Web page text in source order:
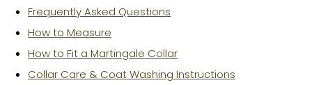
Frequently Asked Questions
How to Measure
How to Fit a Martingale Collar
Collar Care & Coat Washing Instructions